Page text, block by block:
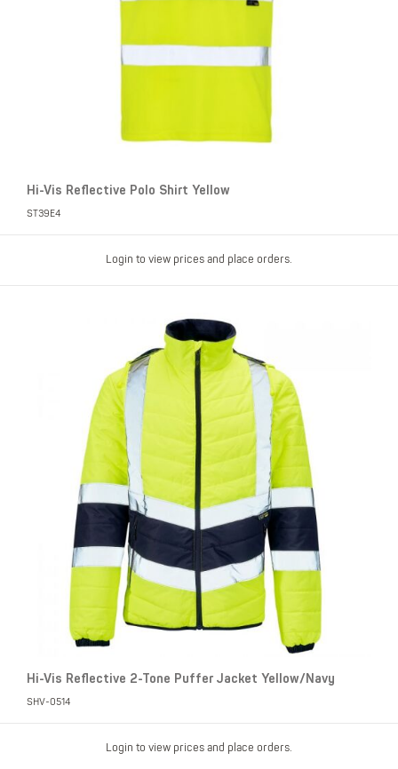
Hi-Vis Reflective Polo Shirt Yellow
ST39E4
Login to view prices and place orders.
Hi-Vis Reflective 2-Tone Puffer Jacket Yellow/Navy
SHV-0514
Login to view prices and place orders.